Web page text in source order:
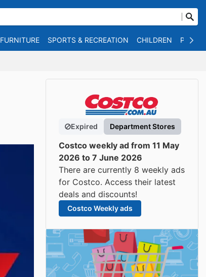
FURNITURE SPORTS & RECREATION CHILDREN PET
Expired Department Stores
Costco weekly ad from 11 May
2026 to 7 June 2026
There are currently 8 weekly ads
for Costco. Access their latest
deals and discounts!
Costco Weekly ads